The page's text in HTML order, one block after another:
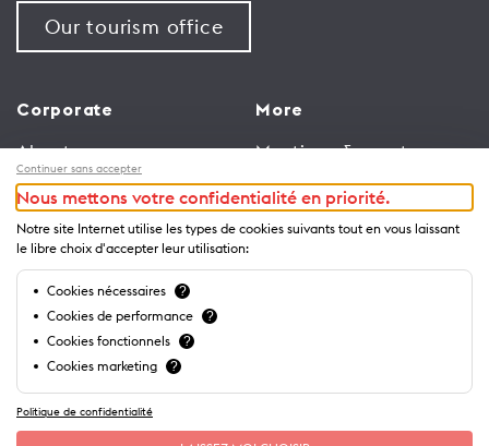
Our tourism office
Corporate
About us
Jobs
General terms and
conditions for use of
website
Privacy Notice
More
Meetings & events
Congress
Media Corner
Trade
Brochures and guides
Continuer sans accepter
Nous mettons votre confidentialité en priorité.
Notre site Internet utilise les types de cookies suivants tout en vous laissant
le libre choix d'accepter leur utilisation:
Cookies nécessaires ?
Cookies de performance ?
Cookies fonctionnels ?
Cookies marketing ?
Politique de confidentialité